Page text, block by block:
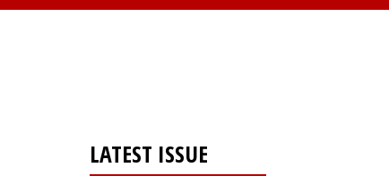
LATEST ISSUE